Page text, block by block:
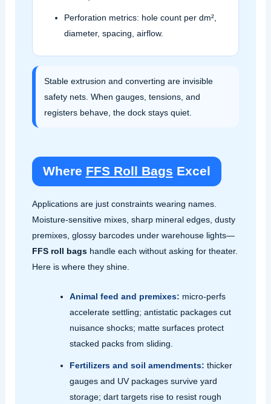
Perforation metrics: hole count per dm²,
diameter, spacing, airflow.
Stable extrusion and converting are invisible
safety nets. When gauges, tensions, and
registers behave, the dock stays quiet.
Where FFS Roll Bags Excel
Applications are just constraints wearing names.
Moisture‑sensitive mixes, sharp mineral edges, dusty
premixes, glossy barcodes under warehouse lights—
FFS roll bagshandle each without asking for theater.
Here is where they shine.
Animal feed and premixes: micro‑perfs
accelerate settling; antistatic packages cut
nuisance shocks; matte surfaces protect
stacked packs from sliding.
Fertilizers and soil amendments: thicker
gauges and UV packages survive yard
storage; dart targets rise to resist rough